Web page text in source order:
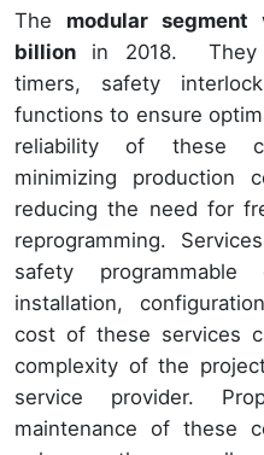
The modular segment
billion in 2018. They
timers, safety
functions to ensure
reliability of these
minimizing
reducing the need for
reprogramming.
safety
installation,
cost of these services
complexity of the
service provider.
maintenance of these